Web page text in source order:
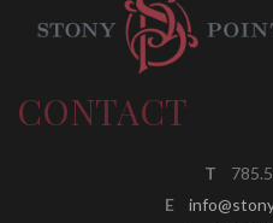
CONTACT
T
E